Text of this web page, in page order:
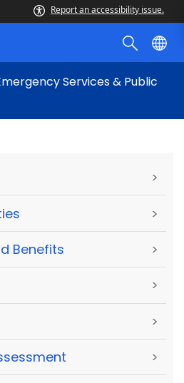
Report an accessibility issue.
Services & Public
>
>
Benefits >
>
>
>